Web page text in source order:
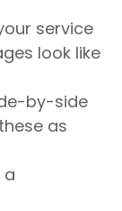
service
look like
by-side
as
a